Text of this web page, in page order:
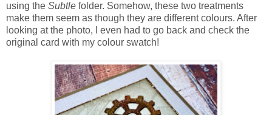
using the Subtle folder. Somehow, these two treatments
make them seem as though they are different colours. After
looking at the photo, I even had to go back and check the
original card with my colour swatch!